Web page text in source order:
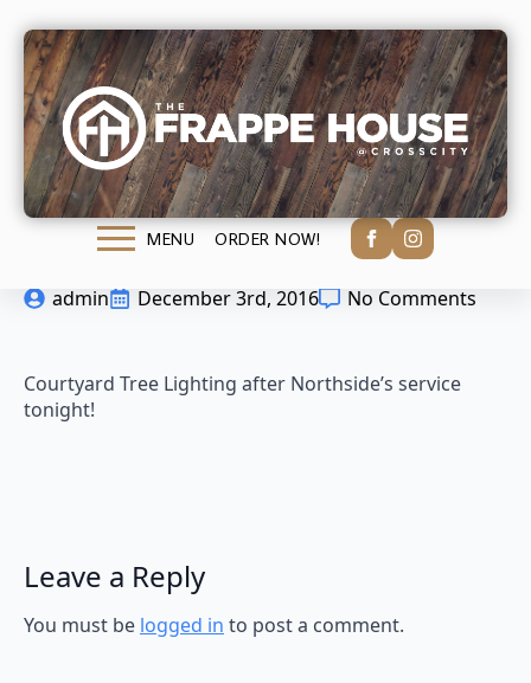
MENU ORDER NOW!
Saturday Night
Lights
admin December 3rd, 2016 No Comments
Courtyard Tree Lighting after Northside’s service
tonight!
Leave a Reply
You must be logged in to post a comment.